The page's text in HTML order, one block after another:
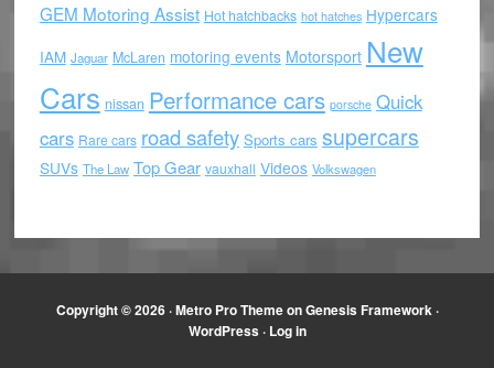
GEM Motoring Assist Hot hatchbacks hot hatches Hypercars
IAM Jaguar McLaren motoring events Motorsport New
Cars nissan Performance cars porsche Quick
cars Rare cars road safety Sports cars supercars
SUVs The Law Top Gear vauxhall Videos Volkswagen
Copyright © 2026 ·Metro Pro ThemeonGenesis Framework·
WordPress· Log in